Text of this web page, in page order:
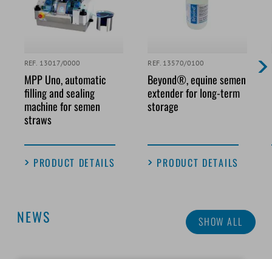
REF. 13017/0000
MPP Uno, automatic
filling and sealing
machine for semen
straws
PRODUCT DETAILS
REF. 13570/0100
Beyond®, equine semen
extender for long-term
storage
PRODUCT DETAILS
NEWS SHOW ALL